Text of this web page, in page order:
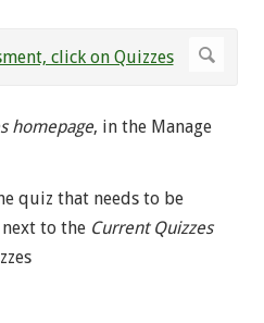
homepage, in the Manage
quiz that needs to be
to the Current Quizzes